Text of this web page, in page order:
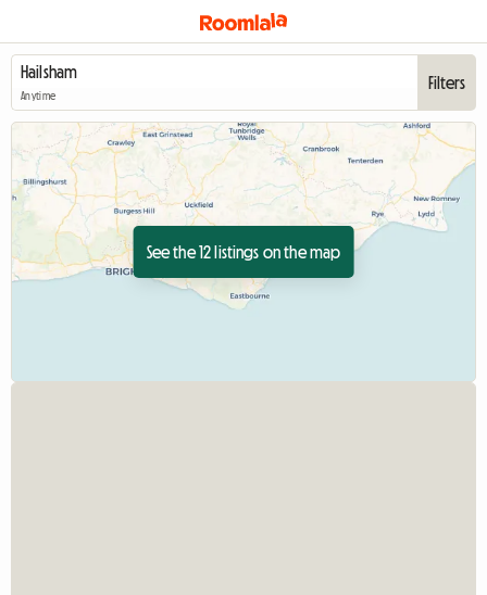
Anytime
Filters
See the 12 listings on the map